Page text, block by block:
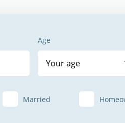
Age
Your age
Married